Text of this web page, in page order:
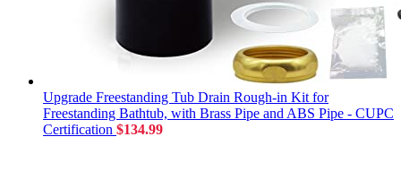
Upgrade Freestanding Tub Drain Rough-in Kit for
Freestanding Bathtub, with Brass Pipe and ABS Pipe - CUPC
Certification $134.99